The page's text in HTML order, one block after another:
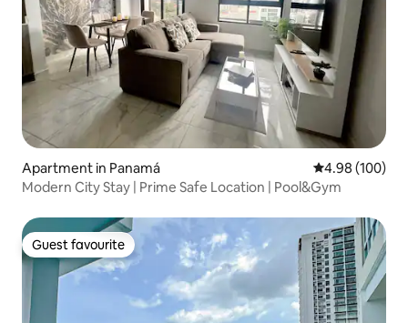
Apartment in Panamá 4.98 out of 5
4.98 (100)
Modern City Stay | Prime Safe Location | Pool&Gym
Guest favourite
Guest favourite